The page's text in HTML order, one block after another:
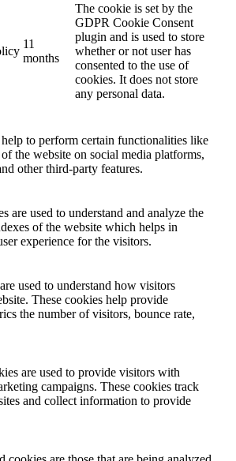
11
months
The cookie is set by the
GDPR Cookie Consent
plugin and is used to store
whether or not user has
consented to the use of
cookies. It does not store
any personal data.
to perform certain functionalities like
the website on social media platforms,
other third-party features.
are used to understand and analyze the
of the website which helps in
experience for the visitors.
used to understand how visitors
These cookies help provide
the number of visitors, bounce rate,
are used to provide visitors with
campaigns. These cookies track
and collect information to provide